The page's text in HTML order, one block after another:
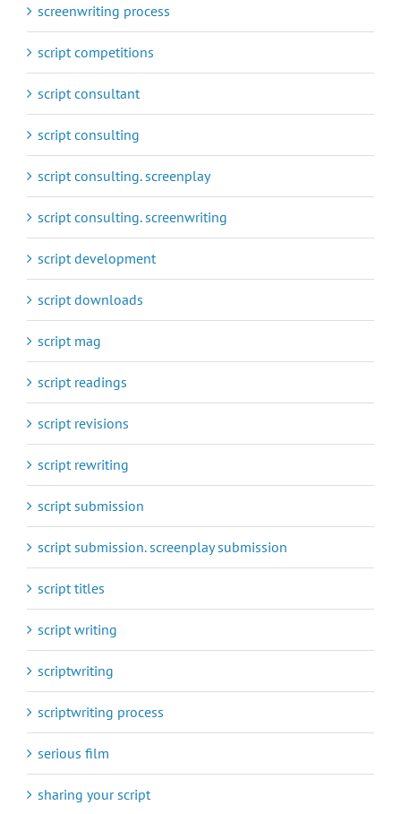
screenwriting process
script competitions
script consultant
script consulting
script consulting. screenplay
script consulting. screenwriting
script development
script downloads
script mag
script readings
script revisions
script rewriting
script submission
script submission. screenplay submission
script titles
script writing
scriptwriting
scriptwriting process
serious film
sharing your script